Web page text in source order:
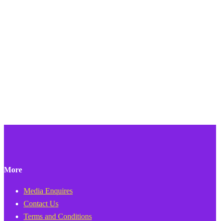
More
Media Enquires
Contact Us
Terms and Conditions